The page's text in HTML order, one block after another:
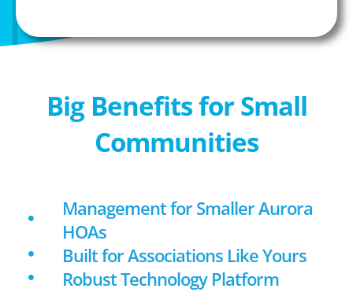
Big Benefits for Small
Communities
Management for Smaller Aurora
HOAs
Built for Associations Like Yours
Robust Technology Platform